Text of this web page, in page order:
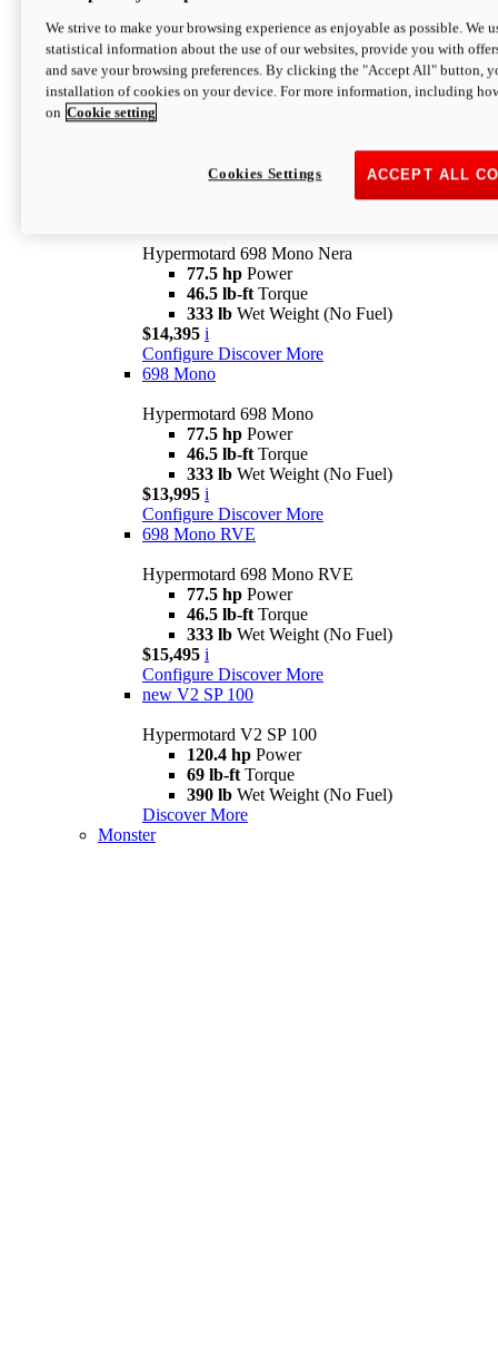
Configure Discover More
newV2 SP
Hypermotard V2 SP
Wet Weight (No Fuel)
$20,995* i
Hypermotard 698 Mono Nera
77.5 hp Power
46.5 lb-ft Torque
333 lb Wet Weight (No Fuel)
$14,395 i
Configure Discover More
698 Mono
Hypermotard 698 Mono
77.5 hp Power
46.5 lb-ft Torque
333 lb Wet Weight (No Fuel)
$13,995 i
Configure Discover More
698 Mono RVE
Hypermotard 698 Mono RVE
77.5 hp Power
46.5 lb-ft Torque
333 lb Wet Weight (No Fuel)
$15,495 i
Configure Discover More
new V2 SP 100
Hypermotard V2 SP 100
120.4 hp Power
69 lb-ft Torque
390 lb Wet Weight (No Fuel)
Discover More
Monster
We strive to make your browsing experience as enjoyable as possible. We
statistical information about the use of our websites, provide you with
and save your browsing preferences. By clicking the "Accept All" button,
installation of cookies on your device. For more information, including
on Cookie setting
ACCEPT ALL
Cookies Settings